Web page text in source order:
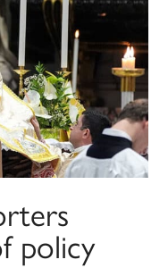
policy